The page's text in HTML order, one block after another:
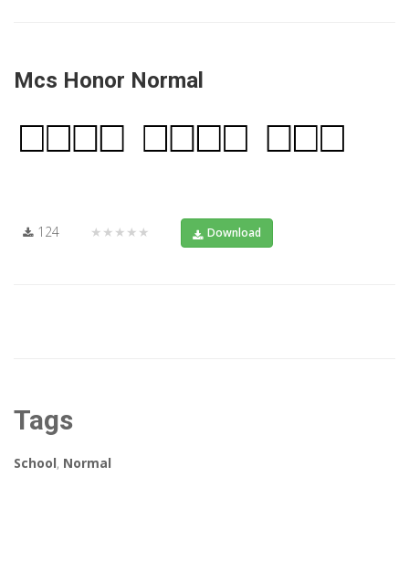
Mcs Honor Normal
124 ★★★★★ Download
Tags
School, Normal